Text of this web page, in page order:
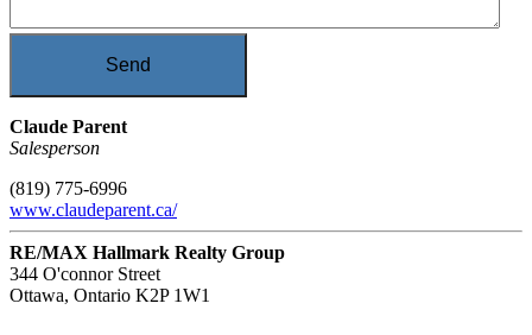
Send
Claude Parent
Salesperson
(819) 775-6996
www.claudeparent.ca/
RE/MAX Hallmark Realty Group
344 O'connor Street
Ottawa, Ontario K2P 1W1